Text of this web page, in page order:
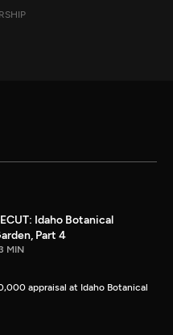
Idaho Botanical
Part 4
MIN
appraisal at Idaho Botanical